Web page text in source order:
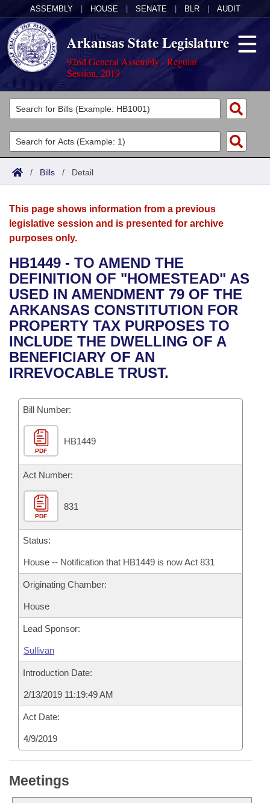
ASSEMBLY HOUSE SENATE BLR AUDIT
Arkansas State Legislature
92nd General Assembly - Regular
Session, 2019
Legislators
List All
Search
Committees
Joint
House
Bills in House Committees
Bills in Senate Committees
Bills in Joint Committees
Meetings Of The Whole/Business Meetings
Acts
Search by Range
Advanced Search
Bills
Search by Range
Advanced Search
Recent Activities
Recently Filed
Personalized Bill Tracking
Bills Returned from Committee
Bill Conflicts Report
Calendars
Meetings and Events
Bills on Committee Agendas
House
Senate
House Budget
Senate Budget
House Roll Call
Arkansas Law
Arkansas Code and Constitution of 1874
Uncodified Historic Legislation
Governor's Veto List
Budget
Search Center
/ Bills / Detail
This page shows information from a previous
legislative session and is presented for archive
purposes only.
HB1449 - TO AMEND THE
DEFINITION OF "HOMESTEAD" AS
USED IN AMENDMENT 79 OF THE
ARKANSAS CONSTITUTION FOR
PROPERTY TAX PURPOSES TO
INCLUDE THE DWELLING OF A
BENEFICIARY OF AN
IRREVOCABLE TRUST.
Bill Number:
PDF
HB1449
Act Number:
PDF
831
Status:
House -- Notification that HB1449 is now Act 831
Originating Chamber:
House
Lead Sponsor:
Sullivan
Introduction Date:
2/13/2019 11:19:49 AM
Act Date:
4/9/2019
Meetings